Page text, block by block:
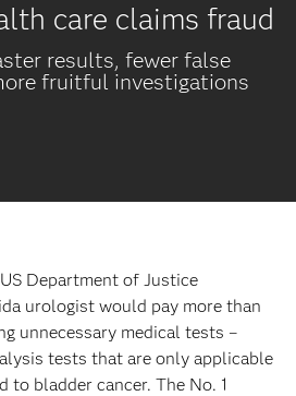
care claims fraud
results, fewer false
fruitful investigations
Department of Justice
urologist would pay more than
unnecessary medical tests –
tests that are only applicable
to bladder cancer. The No. 1